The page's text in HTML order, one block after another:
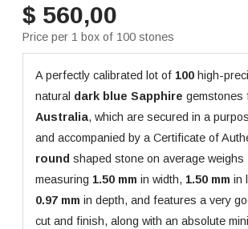
$ 560,00
Price per 1 box of 100 stones
A perfectly calibrated lot of 100high-
natural dark blue Sapphire gemstones
Australia, which are secured in a
and accompanied by a Certificate of
round shaped stone on average weighs
measuring 1.50 mm in width, 1.50 mm in
0.97 mm in depth, and features a very
cut and finish, along with an absolute